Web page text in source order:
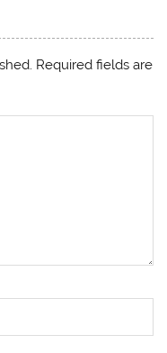
Required fields are